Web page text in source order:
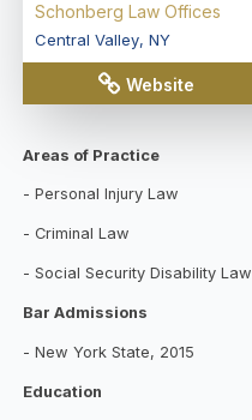
Schonberg Law Offices
Central Valley, NY
Website
Areas of Practice
- Personal Injury Law
- Criminal Law
- Social Security Disability Law
Bar Admissions
- New York State, 2015
Education